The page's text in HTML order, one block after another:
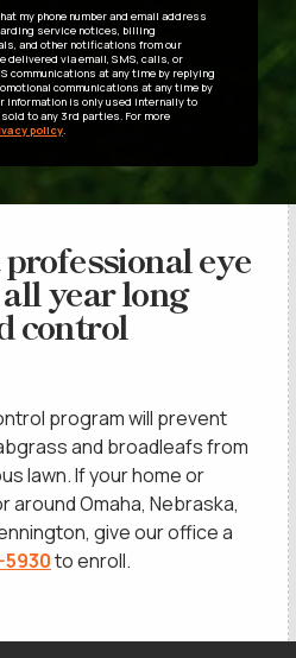
my phone number and email address
service notices, billing
and other notifications from our
delivered via email, SMS, calls, or
communications at any time by replying
communications at any time by
information is only used internally to
to any 3rd parties. For more
policy.
eye
year long
control
program will prevent
and broadleafs from
lawn. If your home or
around Omaha, Nebraska,
give our office a
to enroll.